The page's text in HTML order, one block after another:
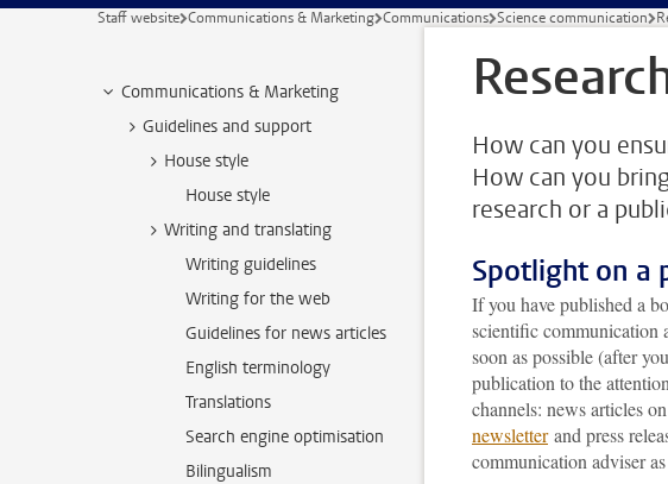
Staff website Communications & Marketing Communications Science communication
Communications & Marketing
Guidelines and support
House style
House style
Writing and translating
Writing guidelines
Writing for the web
Guidelines for news articles
English terminology
Translations
Search engine optimisation
Bilingualism
How can you
How can you
research or a
Spotlight on a
If you have published a
scientific communication
soon as possible (after
publication to the
channels: news articles
newsletterand press
communication adviser